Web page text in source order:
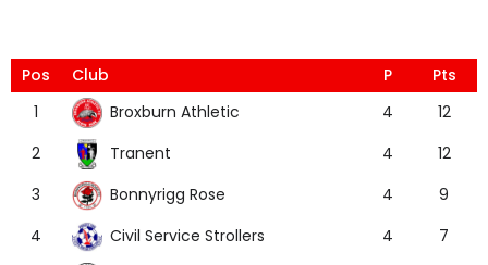
Pos Club P
Pts
1
Broxburn Athletic 4
12
2
Tranent 4
12
3
Bonnyrigg Rose 4
9
4
Civil Service Strollers 4
7